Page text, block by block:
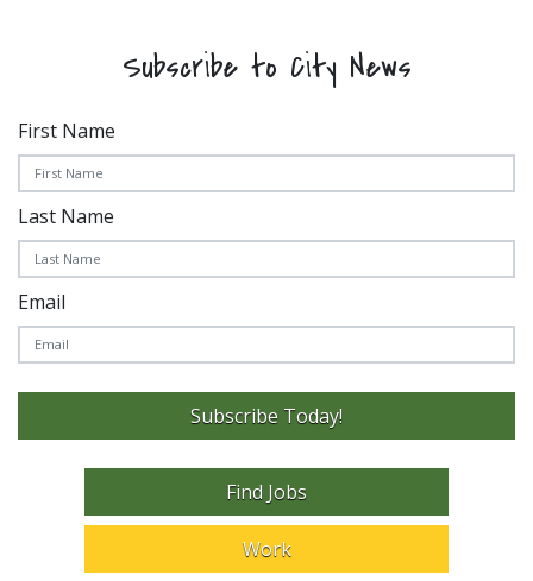
Subscribe to City News
First Name
Last Name
Email
Subscribe Today!
Find Jobs
Work